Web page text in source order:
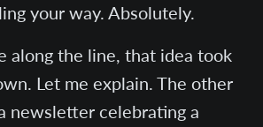
your way. Absolutely.
along the line, that idea took
Let me explain. The other
newsletter celebrating a